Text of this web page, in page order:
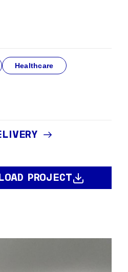
Healthcare
PROJECT